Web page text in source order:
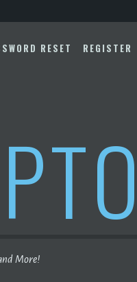
RESET REGISTER
More!